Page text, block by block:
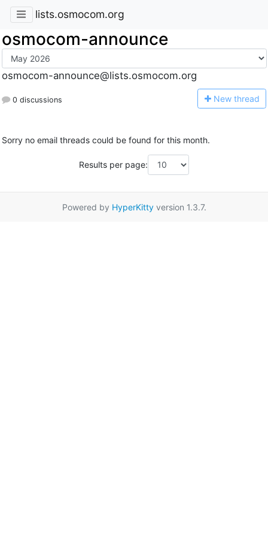
lists.osmocom.org
osmocom-announce
osmocom-announce@lists.osmocom.org
0 discussions New thread
Sorry no email threads could be found for this month.
Results per page:
Powered by HyperKittyversion 1.3.7.